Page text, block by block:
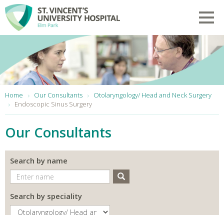
Skip to main content
Home Our Consultants
Otolaryngology/ Head and Neck Surgery
Endoscopic Sinus Surgery
Our Consultants
Search by name
Search
Search by speciality